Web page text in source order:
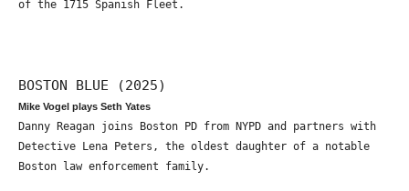
of the 1715 Spanish Fleet.
BOSTON BLUE (2025)
Mike Vogel plays Seth Yates
Danny Reagan joins Boston PD from NYPD and partners with
Detective Lena Peters, the oldest daughter of a notable
Boston law enforcement family.